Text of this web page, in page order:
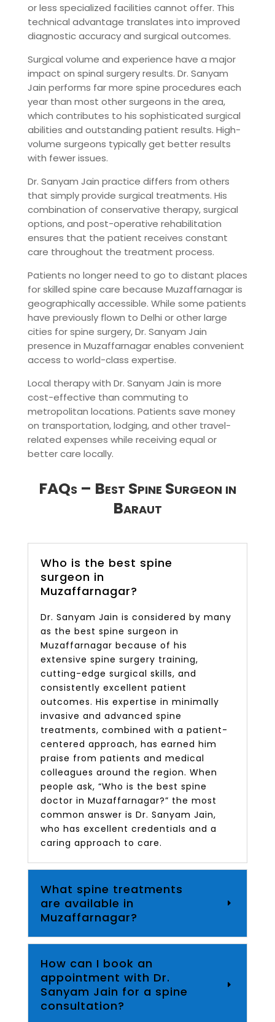
or less specialized facilities cannot offer. This
technical advantage translates into improved
diagnostic accuracy and surgical outcomes.
Surgical volume and experience have a major
impact on spinal surgery results. Dr. Sanyam
Jain performs far more spine procedures each
year than most other surgeons in the area,
which contributes to his sophisticated surgical
abilities and outstanding patient results. High-
volume surgeons typically get better results
with fewer issues.
Dr. Sanyam Jain practice differs from others
that simply provide surgical treatments. His
combination of conservative therapy, surgical
options, and post-operative rehabilitation
ensures that the patient receives constant
care throughout the treatment process.
Patients no longer need to go to distant places
for skilled spine care because Muzaffarnagar is
geographically accessible. While some patients
have previously flown to Delhi or other large
cities for spine surgery, Dr. Sanyam Jain
presence in Muzaffarnagar enables convenient
access to world-class expertise.
Local therapy with Dr. Sanyam Jain is more
cost-effective than commuting to
metropolitan locations. Patients save money
on transportation, lodging, and other travel-
related expenses while receiving equal or
better care locally.
FAQs – Best Spine Surgeon in
Baraut
Who is the best spine
surgeon in
Muzaffarnagar?
Dr. Sanyam Jain is considered by many
as the best spine surgeon in
Muzaffarnagar because of his
extensive spine surgery training,
cutting-edge surgical skills, and
consistently excellent patient
outcomes. His expertise in minimally
invasive and advanced spine
treatments, combined with a patient-
centered approach, has earned him
praise from patients and medical
colleagues around the region. When
people ask, “Who is the best spine
doctor in Muzaffarnagar?” the most
common answer is Dr. Sanyam Jain,
who has excellent credentials and a
caring approach to care.
What spine treatments
are available in
Muzaffarnagar?
How can I book an
appointment with Dr.
Sanyam Jain for a spine
consultation?